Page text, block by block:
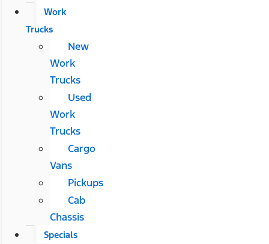
Work
Trucks
New
Work
Trucks
Used
Work
Trucks
Cargo
Vans
Pickups
Cab
Chassis
Specials